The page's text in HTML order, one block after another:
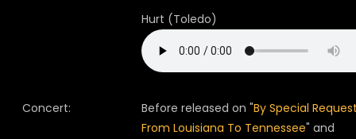
Hurt (Toledo)
Concert: Before released on "By Special
From Louisiana To Tennessee" and